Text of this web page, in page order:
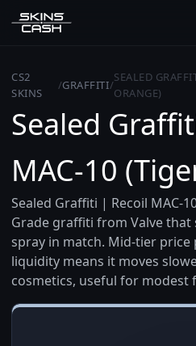
CS2
SKINS
/GRAFFITI/
SEALED
ORANGE)
Sealed
MAC-10
Sealed Graffiti | Recoil MAC-
Grade graffiti from Valve that
spray in match. Mid-tier
liquidity means it moves
cosmetics, useful for modest